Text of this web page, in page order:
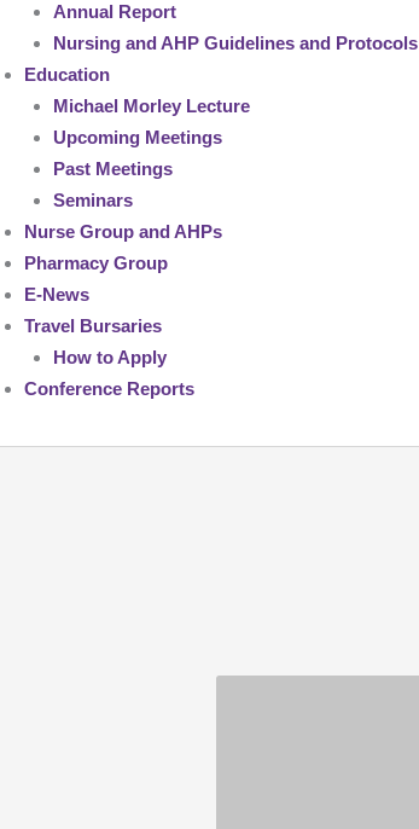
Annual Report
Nursing and AHP Guidelines and Protocols
Education
Michael Morley Lecture
Upcoming Meetings
Past Meetings
Seminars
Nurse Group and AHPs
Pharmacy Group
E-News
Travel Bursaries
How to Apply
Conference Reports